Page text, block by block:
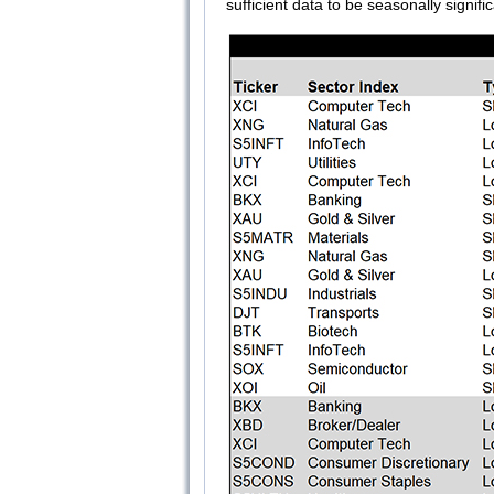
sufficient data to be seasonally